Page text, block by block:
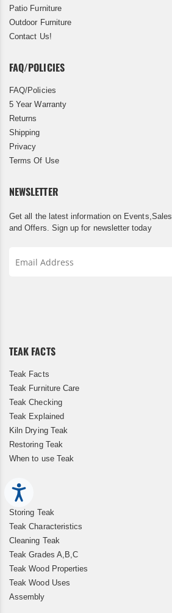
Patio Furniture
Outdoor Furniture
Contact Us!
FAQ/POLICIES
FAQ/Policies
5 Year Warranty
Returns
Shipping
Privacy
Terms Of Use
NEWSLETTER
Get all the latest information on Events,Sales
and Offers. Sign up for newsletter today
TEAK FACTS
Teak Facts
Teak Furniture Care
Teak Checking
Teak Explained
Kiln Drying Teak
Restoring Teak
When to use Teak
Storing Teak
Teak Characteristics
Cleaning Teak
Teak Grades A,B,C
Teak Wood Properties
Teak Wood Uses
Assembly